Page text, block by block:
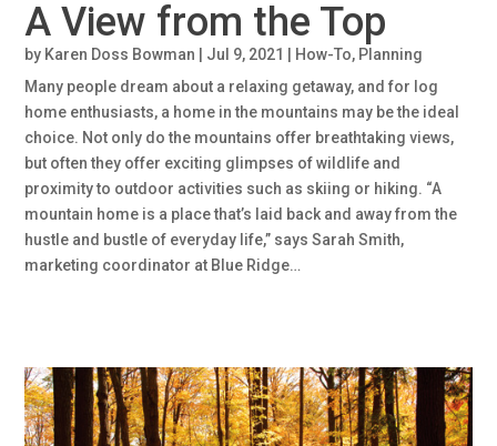
A View from the Top
by Karen Doss Bowman Jul 9, 2021 How-To, Planning
Many people dream about a relaxing getaway, and for log
home enthusiasts, a home in the mountains may be the ideal
choice. Not only do the mountains offer breathtaking views,
but often they offer exciting glimpses of wildlife and
proximity to outdoor activities such as skiing or hiking. “A
mountain home is a place that’s laid back and away from the
hustle and bustle of everyday life,” says Sarah Smith,
marketing coordinator at Blue Ridge…